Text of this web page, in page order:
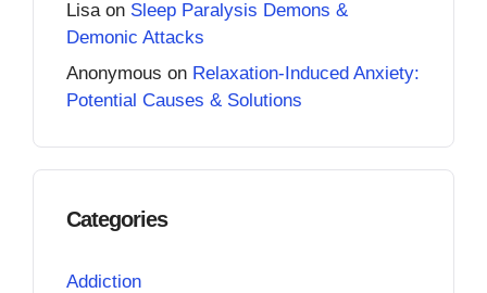
Lisa on Sleep Paralysis Demons &
Demonic Attacks
Anonymous on Relaxation-Induced Anxiety:
Potential Causes & Solutions
Categories
Addiction